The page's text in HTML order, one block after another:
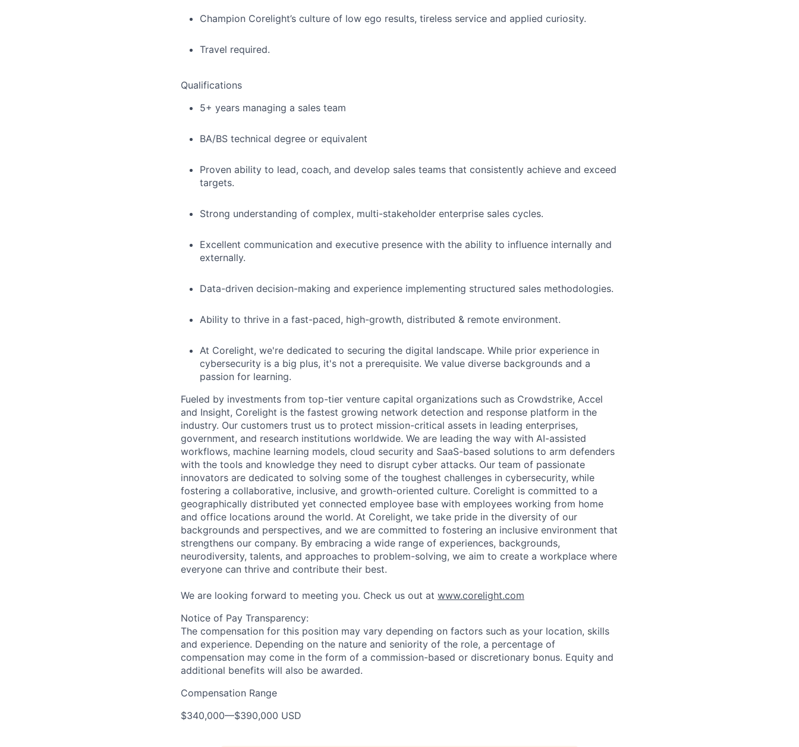
Champion Corelight’s culture of low ego results, tireless service and applied curiosity.
Travel required.
Qualifications
5+ years managing a sales team
BA/BS technical degree or equivalent
Proven ability to lead, coach, and develop sales teams that consistently achieve and exceed
targets.
Strong understanding of complex, multi-stakeholder enterprise sales cycles.
Excellent communication and executive presence with the ability to influence internally and
externally.
Data-driven decision-making and experience implementing structured sales methodologies.
Ability to thrive in a fast-paced, high-growth, distributed & remote environment.
At Corelight, we're dedicated to securing the digital landscape. While prior experience in
cybersecurity is a big plus, it's not a prerequisite. We value diverse backgrounds and a
passion for learning.
Fueled by investments from top-tier venture capital organizations such as Crowdstrike, Accel
and Insight, Corelight is the fastest growing network detection and response platform in the
industry. Our customers trust us to protect mission-critical assets in leading enterprises,
government, and research institutions worldwide. We are leading the way with AI-assisted
workflows, machine learning models, cloud security and SaaS-based solutions to arm defenders
with the tools and knowledge they need to disrupt cyber attacks. Our team of passionate
innovators are dedicated to solving some of the toughest challenges in cybersecurity, while
fostering a collaborative, inclusive, and growth-oriented culture. Corelight is committed to a
geographically distributed yet connected employee base with employees working from home
and office locations around the world. At Corelight, we take pride in the diversity of our
backgrounds and perspectives, and we are committed to fostering an inclusive environment that
strengthens our company. By embracing a wide range of experiences, backgrounds,
neurodiversity, talents, and approaches to problem-solving, we aim to create a workplace where
everyone can thrive and contribute their best.
We are looking forward to meeting you. Check us out at www.corelight.com
Notice of Pay Transparency:
The compensation for this position may vary depending on factors such as your location, skills
and experience. Depending on the nature and seniority of the role, a percentage of
compensation may come in the form of a commission-based or discretionary bonus. Equity and
additional benefits will also be awarded.
Compensation Range
$340,000—$390,000 USD